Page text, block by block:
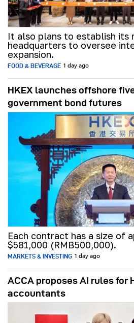
It also plans to establish its
headquarters to oversee
expansion.
FOOD & BEVERAGE 1 day ago
HKEX launches offshore
government bond futures
Each contract has a size of
$581,000 (RMB500,000).
MARKETS & INVESTING 1 day ago
ACCA proposes AI rules for
accountants